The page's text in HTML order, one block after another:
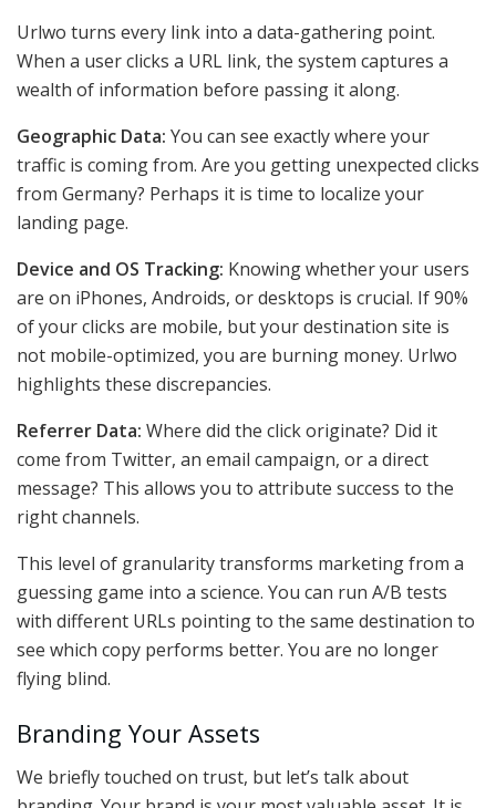
Urlwo turns every link into a data-gathering point.
When a user clicks a URL link, the system captures a
wealth of information before passing it along.
Geographic Data: You can see exactly where your
traffic is coming from. Are you getting unexpected clicks
from Germany? Perhaps it is time to localize your
landing page.
Device and OS Tracking: Knowing whether your users
are on iPhones, Androids, or desktops is crucial. If 90%
of your clicks are mobile, but your destination site is
not mobile-optimized, you are burning money. Urlwo
highlights these discrepancies.
Referrer Data: Where did the click originate? Did it
come from Twitter, an email campaign, or a direct
message? This allows you to attribute success to the
right channels.
This level of granularity transforms marketing from a
guessing game into a science. You can run A/B tests
with different URLs pointing to the same destination to
see which copy performs better. You are no longer
flying blind.
Branding Your Assets
We briefly touched on trust, but let’s talk about